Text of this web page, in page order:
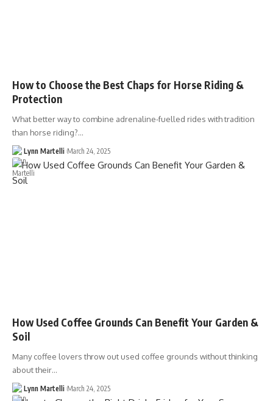
How to Choose the Best Chaps for Horse Riding &
Protection
What better way to combine adrenaline-fuelled rides with tradition
than horse riding?…
Lynn Martelli March 24, 2025
How Used Coffee Grounds Can Benefit Your Garden &
Soil
Many coffee lovers throw out used coffee grounds without thinking
about their…
Lynn Martelli March 24, 2025